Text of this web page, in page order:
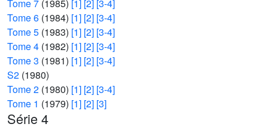
Tome 7 (1985) [1] [2] [3-4]
Tome 6 (1984) [1] [2] [3-4]
Tome 5 (1983) [1] [2] [3-4]
Tome 4 (1982) [1] [2] [3-4]
Tome 3 (1981) [1] [2] [3-4]
S2 (1980)
Tome 2 (1980) [1] [2] [3-4]
Tome 1 (1979) [1] [2] [3]
Série 4